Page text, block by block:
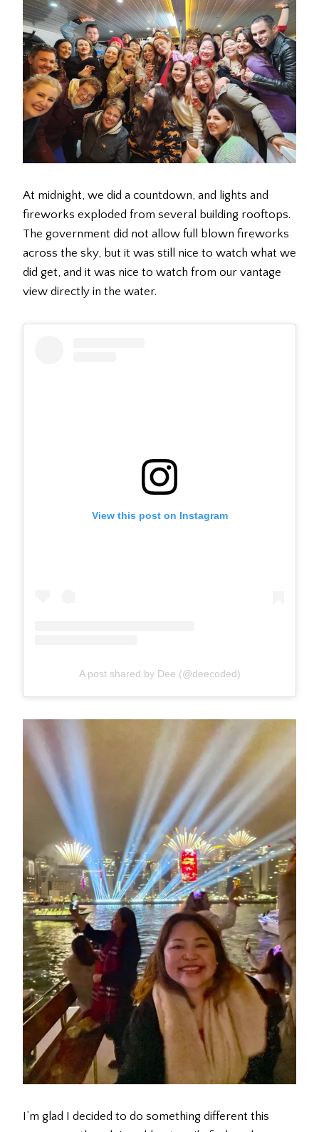
At midnight, we did a countdown, and lights and
fireworks exploded from several building rooftops.
The government did not allow full blown fireworks
across the sky, but it was still nice to watch what we
did get, and it was nice to watch from our vantage
view directly in the water.
View this post on Instagram
A post shared by Dee (@deecoded)
I’m glad I decided to do something different this